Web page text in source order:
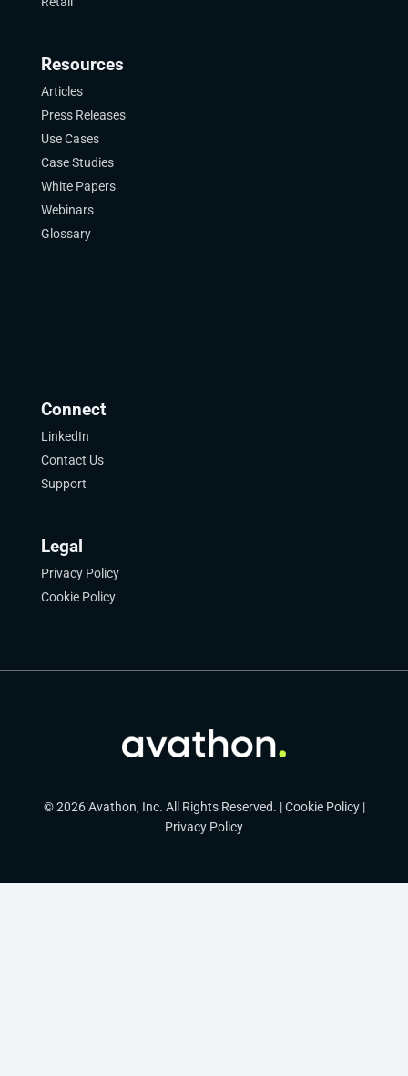
Resources
Articles
Press Releases
Use Cases
Case Studies
White Papers
Webinars
Glossary
Connect
LinkedIn
Contact Us
Support
Legal
Privacy Policy
Cookie Policy
© 2026 Avathon, Inc. All Rights Reserved. |Cookie Policy|
Privacy Policy